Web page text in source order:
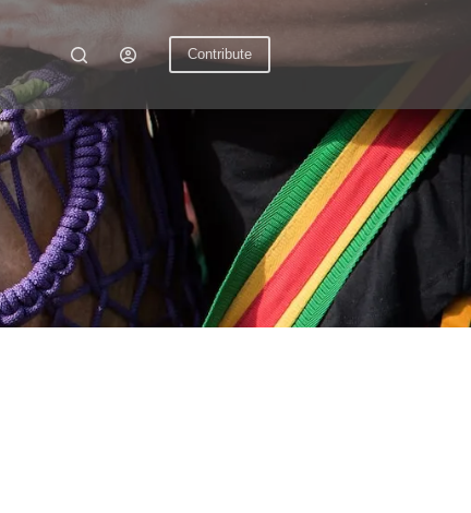
Contribute